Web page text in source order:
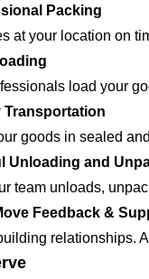
Packing
at your location on
load your
Transportation
goods in sealed
Unloading and
team unloads,
Feedback &
relationships.